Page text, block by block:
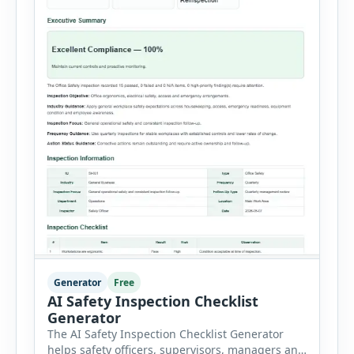
Generator Free
AI Safety Inspection Checklist
Generator
The AI Safety Inspection Checklist Generator
helps safety officers, supervisors, managers and